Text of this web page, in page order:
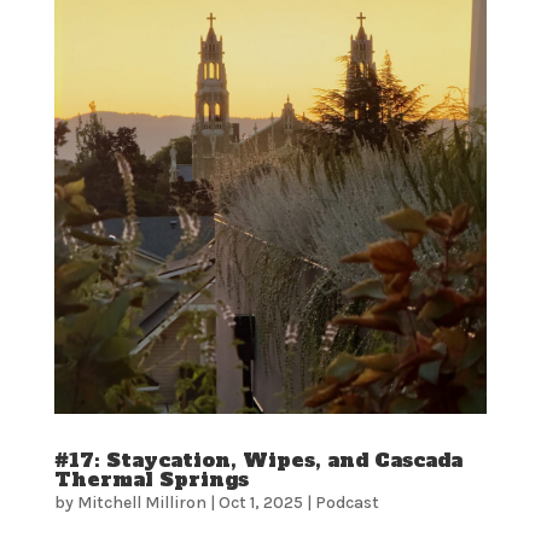
#17: Staycation, Wipes, and Cascada
Thermal Springs
by Mitchell Milliron | Oct 1, 2025 | Podcast